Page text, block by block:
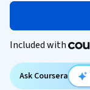
Included with
Ask Coursera